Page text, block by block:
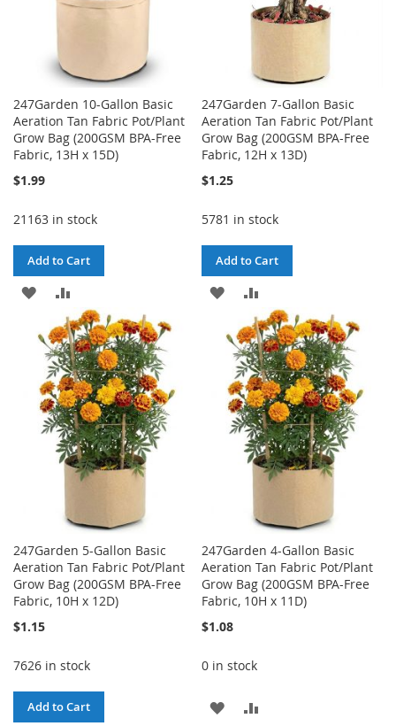
247Garden 10-Gallon Basic
Aeration Tan Fabric Pot/Plant
Grow Bag (200GSM BPA-Free
Fabric, 13H x 15D)
$1.99
21163 in stock
Add to Cart
ADD
WISH
LIST
TO
COMPARE
247Garden 7-Gallon Basic
Aeration Tan Fabric Pot/Plant
Grow Bag (200GSM BPA-Free
Fabric, 12H x 13D)
$1.25
5781 in stock
Add to Cart
ADD
WISH
LIST
TO
COMPARE
247Garden 5-Gallon Basic
Aeration Tan Fabric Pot/Plant
Grow Bag (200GSM BPA-Free
Fabric, 10H x 12D)
$1.15
7626 in stock
Add to Cart
247Garden 4-Gallon Basic
Aeration Tan Fabric Pot/Plant
Grow Bag (200GSM BPA-Free
Fabric, 10H x 11D)
$1.08
0 in stock
ADD